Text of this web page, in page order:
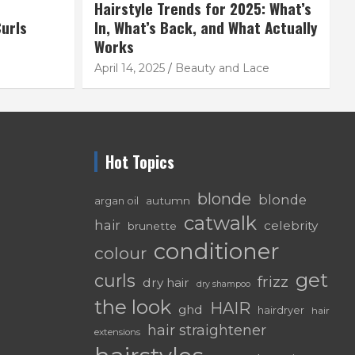
Hairstyle Trends for 2025: What’s
In, What’s Back, and What Actually
Works
April 14, 2025 Beauty and Lace
Hot Topics
argan oil autumn blonde
blonde
hair
brunette catwalk celebrity
colour conditioner
curls dry hair dry shampoo frizz get
the look ghd HAIR hairdryer
hair
extensions
hair straightener